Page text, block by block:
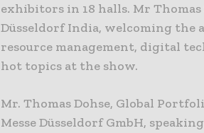
exhibitors in 18 halls. Mr
Düsseldorf India, welcoming the
resource management, digital
hot topics at the show.
Mr. Thomas Dohse, Global
Messe Düsseldorf GmbH,